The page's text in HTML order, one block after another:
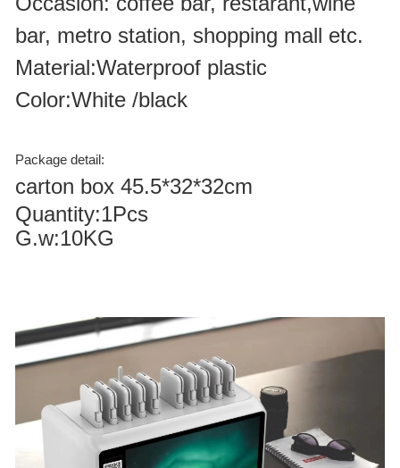
bar, metro station, shopping mall etc.
Material:Waterproof plastic
Color:White /black
Package detail:
carton box 45.5*32*32cm
Quantity:1Pcs
G.w:10KG